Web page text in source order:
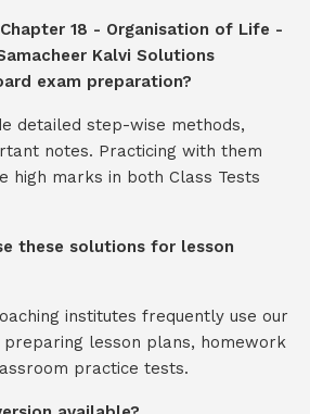
18 - Organisation of Life -
Kalvi Solutions
exam preparation?
detailed step-wise methods,
notes. Practicing with them
high marks in both Class Tests
these solutions for lesson
institutes frequently use our
lesson plans, homework
practice tests.